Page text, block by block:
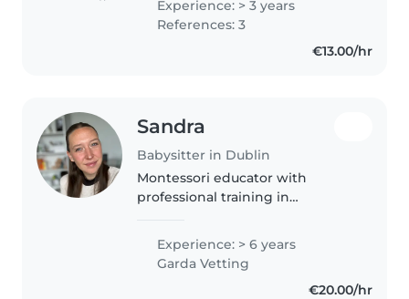
babysitting for about 5 years
now for cousins, neighbors, and..
Experience: > 3 years
References: 3
€13.00/hr
Sandra
Babysitter in Dublin
Montessori educator with
professional training in
with ages 2–5, patient,
empathetic and creatively
Experience: > 6 years
Garda Vetting
€20.00/hr